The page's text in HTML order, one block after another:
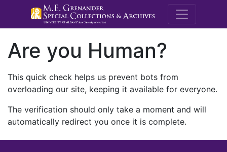
M.E.
Are you Human?
This quick check helps us prevent bots from
overloading our site, keeping it available for everyone.
The verification should only take a moment and will
automatically redirect you once it is complete.